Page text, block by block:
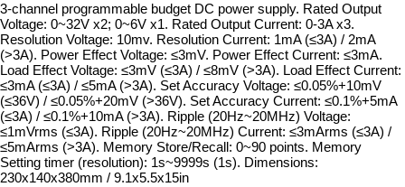
3-channel programmable budget DC power supply. Rated Output
Voltage: 0~32V x2; 0~6V x1. Rated Output Current: 0-3A x3.
Resolution Voltage: 10mv. Resolution Current: 1mA (≤3A) / 2mA
(>3A). Power Effect Voltage: ≤3mV. Power Effect Current: ≤3mA.
Load Effect Voltage: ≤3mV (≤3A) / ≤8mV (>3A). Load Effect Current:
≤3mA (≤3A) / ≤5mA (>3A). Set Accuracy Voltage: ≤0.05%+10mV
(≤36V) / ≤0.05%+20mV (>36V). Set Accuracy Current: ≤0.1%+5mA
(≤3A) / ≤0.1%+10mA (>3A). Ripple (20Hz~20MHz) Voltage:
≤1mVrms (≤3A). Ripple (20Hz~20MHz) Current: ≤3mArms (≤3A) /
≤5mArms (>3A). Memory Store/Recall: 0~90 points. Memory
Setting timer (resolution): 1s~9999s (1s). Dimensions:
230x140x380mm / 9.1x5.5x15in